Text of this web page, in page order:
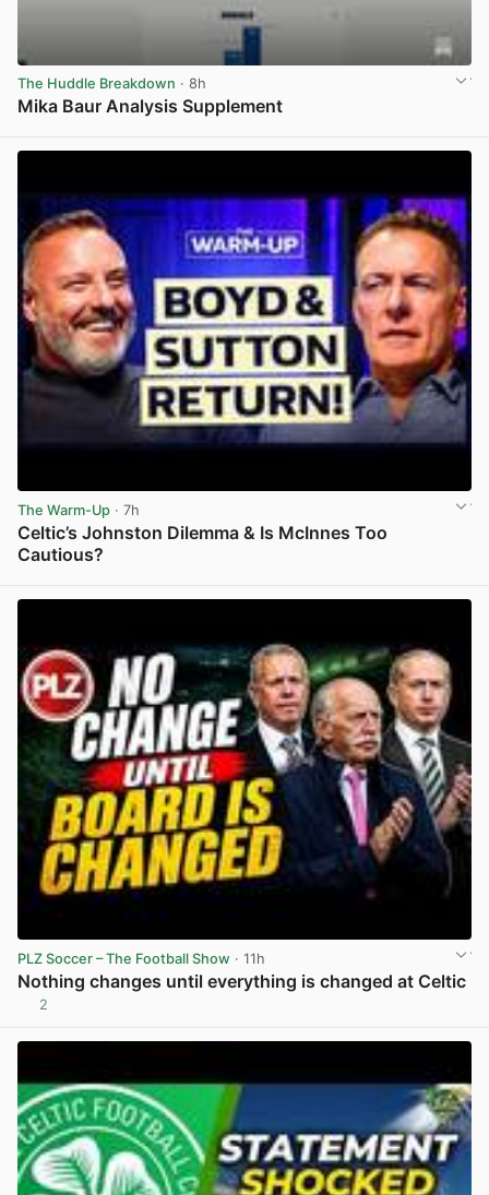
The Huddle Breakdown · 8h
Mika Baur Analysis Supplement
The Warm-Up · 7h
Celtic’s Johnston Dilemma & Is McInnes Too
Cautious?
PLZ Soccer – The Football Show · 11h
Nothing changes until everything is changed at Celtic
2